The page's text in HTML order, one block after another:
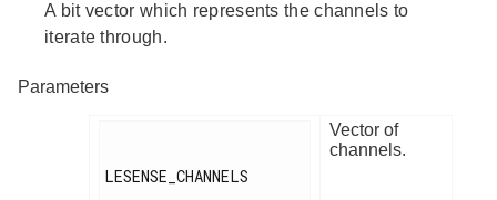
A bit vector which represents the channels to
iterate through.
Parameters
LESENSE_CHANNELS
Vector of
channels.